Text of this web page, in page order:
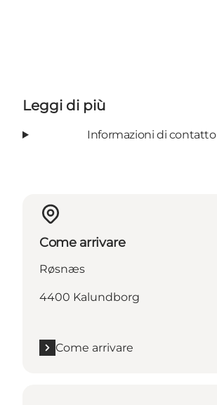
Leggi di più
Informazioni di contatto
Come arrivare
Røsnæs
4400 Kalundborg
Come arrivare